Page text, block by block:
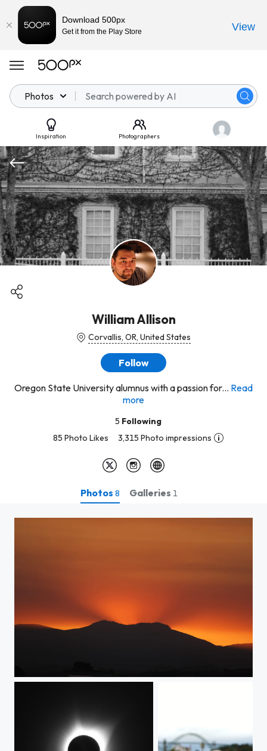
Photos
Inspiration Photographers
William Allison
Corvallis, OR, United States
Follow
Oregon State University alumnus with a passion for... Read
more
5 Following
85 Photo Likes
3,315 Photo impressions
Photos 8 Galleries 1
Download 500px
Get it from the Play Store View